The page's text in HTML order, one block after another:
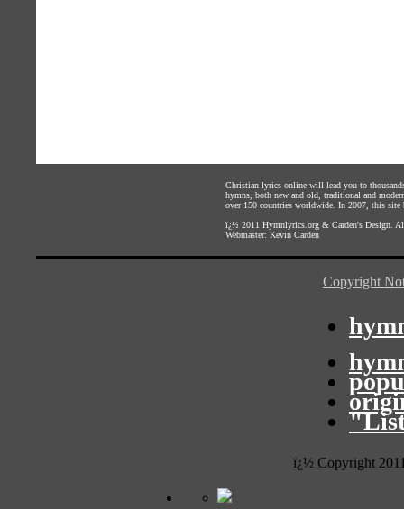
Christian lyrics online will lead you to
hymns, both new and old, traditional and
over 150 countries worldwide. In 2007, this site
ï¿½ 2011 Hymnlyrics.org & Carden's Design .
Webmaster: Kevin Carden
Copyright
ï¿½ Copyright